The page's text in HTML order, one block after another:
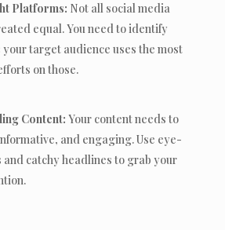
Platforms: Not all social media
equal. You need to identify
target audience uses the most
on those.
Content: Your content needs to
and engaging. Use eye-
and catchy headlines to grab your